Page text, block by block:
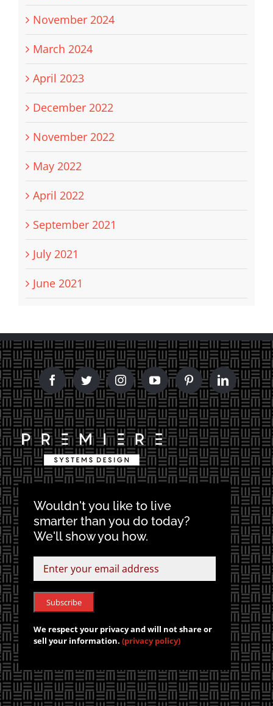
November 2024
March 2024
April 2023
December 2022
November 2022
May 2022
April 2022
September 2021
July 2021
June 2021
Wouldn't you like to live
smarter than you do today?
We'll show you how.
We respect your privacy and will not share or
sell your information. (privacy policy)